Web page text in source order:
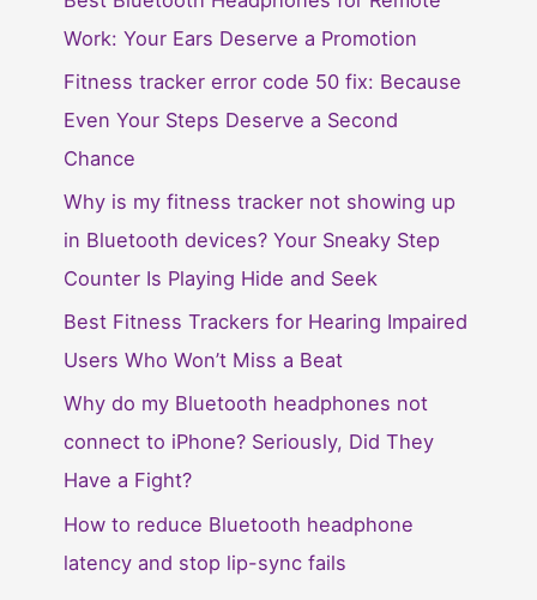
Work: Your Ears Deserve a Promotion
Fitness tracker error code 50 fix: Because
Even Your Steps Deserve a Second
Chance
Why is my fitness tracker not showing up
in Bluetooth devices? Your Sneaky Step
Counter Is Playing Hide and Seek
Best Fitness Trackers for Hearing Impaired
Users Who Won’t Miss a Beat
Why do my Bluetooth headphones not
connect to iPhone? Seriously, Did They
Have a Fight?
How to reduce Bluetooth headphone
latency and stop lip-sync fails